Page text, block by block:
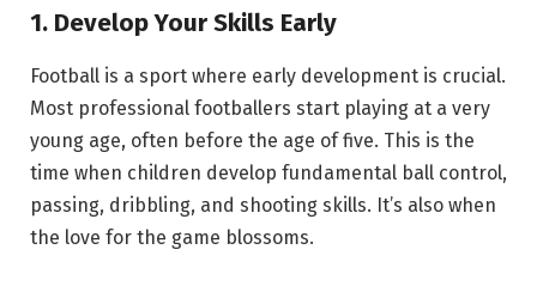
1. Develop Your Skills Early
Football is a sport where early development is crucial.
Most professional footballers start playing at a very
young age, often before the age of five. This is the
time when children develop fundamental ball control,
passing, dribbling, and shooting skills. It’s also when
the love for the game blossoms.